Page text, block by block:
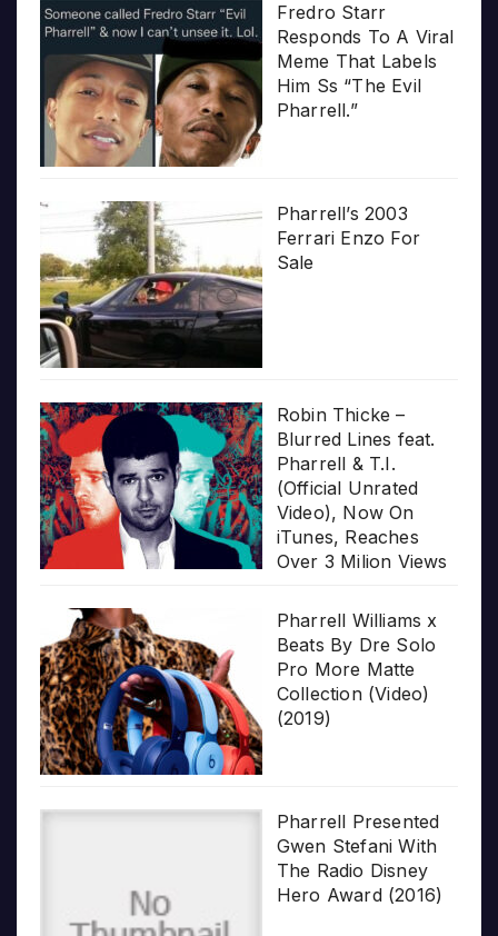
Fredro Starr
Responds To A Viral
Meme That Labels
Him Ss “The Evil
Pharrell.”
Pharrell’s 2003
Ferrari Enzo For
Sale
Robin Thicke –
Blurred Lines feat.
Pharrell & T.I.
(Official Unrated
Video), Now On
iTunes, Reaches
Over 3 Milion Views
Pharrell Williams x
Beats By Dre Solo
Pro More Matte
Collection (Video)
(2019)
Pharrell Presented
Gwen Stefani With
The Radio Disney
Hero Award (2016)